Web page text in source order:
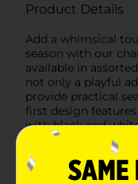
Product Details
Add a whimsical
season with our
available in
not only a playful
provide practical
first design
with black and
brown horns. The
smooth, durable
cowhide, while the